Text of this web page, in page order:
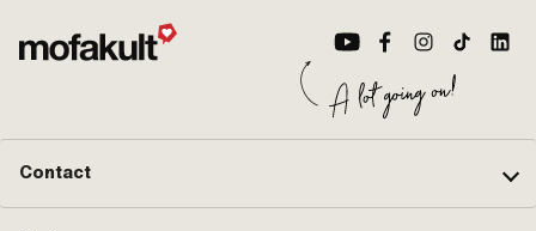
Contact